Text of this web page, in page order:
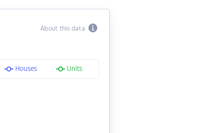
About this data
Houses Units